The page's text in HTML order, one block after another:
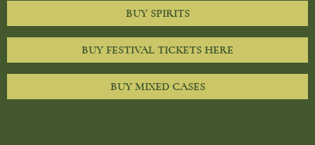
BUY SPIRITS
BUY FESTIVAL TICKETS HERE
BUY MIXED CASES